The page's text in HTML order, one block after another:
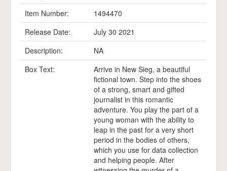
Item Number:
1494470
Release Date:
July 30 2021
Description:
NA
Box Text:
Arrive in New Sieg, a beautiful
fictional town. Step into the shoes
of a strong, smart and gifted
journalist in this romantic
adventure. You play the part of a
young woman with the ability to
leap in the past for a very short
period in the bodies of others,
which you use for data collection
and helping people. After